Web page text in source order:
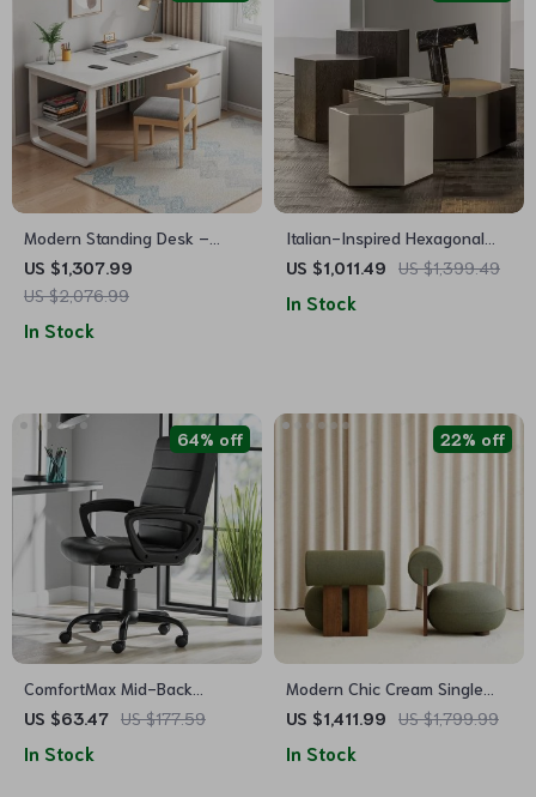
Modern Standing Desk –
Versatile Office & Gaming
Station
US $1,307.99
US $2,076.99
In Stock
Italian-Inspired Hexagonal
Glass Side Table
US $1,011.49 US $1,399.49
In Stock
ComfortMax Mid-Back
Leather Office Chair –
US $63.47 US $177.59
64% off
In Stock
Modern Chic Cream Single
Sofa Chair – Elegant Wood
US $1,411.99 US $1,799.99
22% off
In Stock